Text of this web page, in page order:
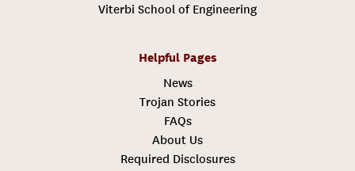
Viterbi School of Engineering
Helpful Pages
News
Trojan Stories
FAQs
About Us
Required Disclosures